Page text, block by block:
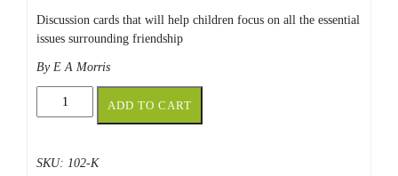
Discussion cards that will help children focus on all the essential
issues surrounding friendship
By E A Morris
Friendship
Skills
ADD TO CART
SKU: 102-K